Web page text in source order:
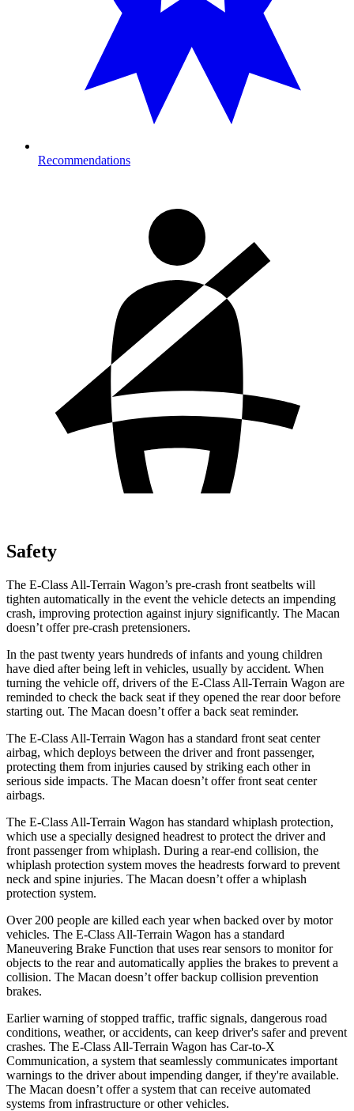
Recommendations
Safety
The E-Class All-Terrain Wagon’s pre-crash front seatbelts will
tighten automatically in the event the vehicle detects an impending
crash, improving protection against injury significantly. The Macan
doesn’t offer pre-crash pretensioners.
In the past twenty years hundreds of infants and young children
have died after being left in vehicles, usually by accident. When
turning the vehicle off, drivers of the E-Class All-Terrain Wagon are
reminded to check the back seat if they opened the rear door before
starting out. The Macan doesn’t offer a back seat reminder.
The E-Class All-Terrain Wagon has a standard front seat center
airbag, which deploys between the driver and front passenger,
protecting them from injuries caused by striking each other in
serious side impacts. The Macan doesn’t offer front seat center
airbags.
The E-Class All-Terrain Wagon has standard whiplash protection,
which use a specially designed headrest to protect the driver and
front passenger from whiplash. During a rear-end collision, the
whiplash protection system moves the headrests forward to prevent
neck and spine injuries. The Macan doesn’t offer a whiplash
protection system.
Over 200 people are killed each year when backed over by motor
vehicles. The E-Class All-Terrain Wagon has a standard
Maneuvering Brake Function that uses rear sensors to monitor for
objects to the rear and automatically applies the brakes to prevent a
collision. The Macan doesn’t offer backup collision prevention
brakes.
Earlier warning of stopped traffic, traffic signals, dangerous road
conditions, weather, or accidents, can keep driver's safer and prevent
crashes. The E-Class All-Terrain Wagon has Car-to-X
Communication, a system that seamlessly communicates important
warnings to the driver about impending danger, if they're available.
The Macan doesn’t offer a system that can receive automated
systems from infrastructure or other vehicles.